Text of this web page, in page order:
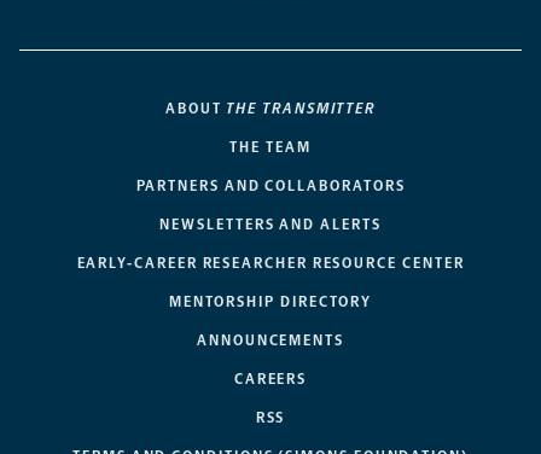
ABOUT THE TRANSMITTER
THE TEAM
PARTNERS AND COLLABORATORS
NEWSLETTERS AND ALERTS
EARLY-CAREER RESEARCHER RESOURCE CENTER
MENTORSHIP DIRECTORY
ANNOUNCEMENTS
CAREERS
RSS